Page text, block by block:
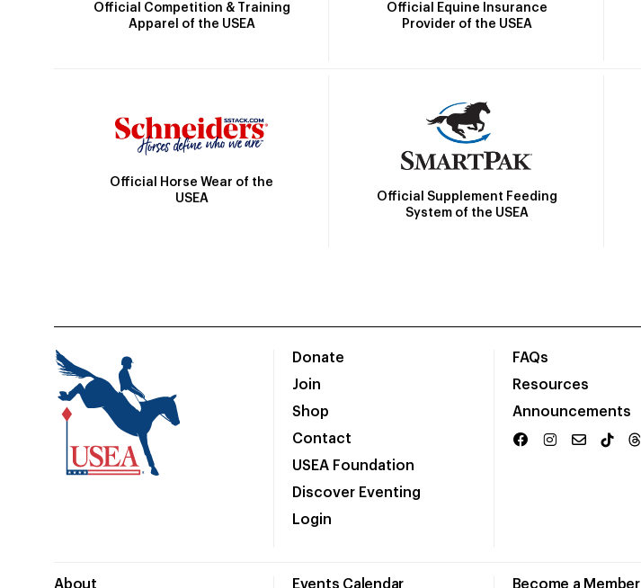
Official Competition & Training
Apparel of the USEA
Official Equine Insurance
Provider of the USEA
Official Horse Wear of the
USEA
Official Supplement Feeding
System of the USEA
Donate
Join
Shop
Contact
USEA Foundation
Discover Eventing
Login
FAQs
Resources
Announcements
About Events Calendar Become a Member